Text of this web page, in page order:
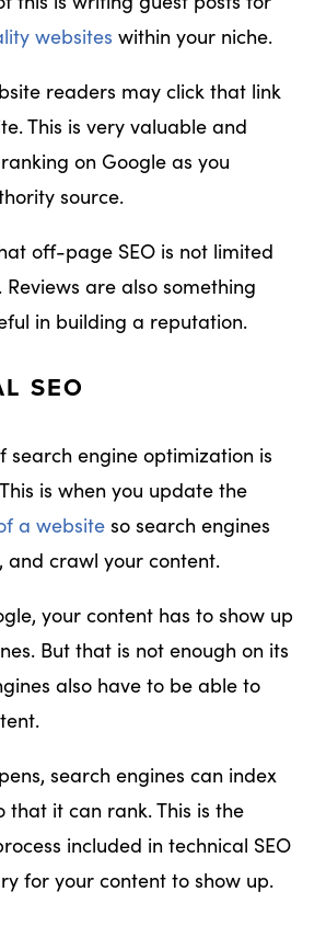
websites within your niche.
readers may click that link
This is very valuable and
on Google as you
source.
off-page SEO is not limited
are also something
in building a reputation.
SEO
search engine optimization is
is when you update the
a website so search engines
and crawl your content.
your content has to show up
But that is not enough on its
also have to be able to
search engines can index
that it can rank. This is the
included in technical SEO
for your content to show up.